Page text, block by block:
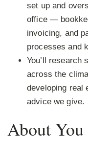
set up and
office —
invoicing, and
processes and
You’ll research
across the
developing real
advice we give.
About You